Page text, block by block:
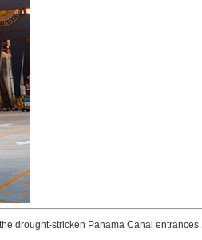
drought-stricken Panama Canal entrances.